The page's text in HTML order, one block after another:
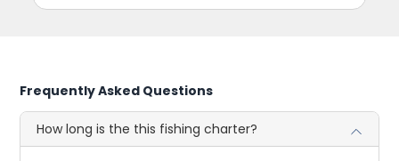
Frequently Asked Questions
How long is the this fishing charter?